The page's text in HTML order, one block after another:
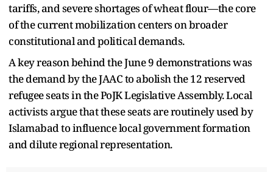
tariffs, and severe shortages of wheat flour—the core
of the current mobilization centers on broader
constitutional and political demands.
A key reason behind the June 9 demonstrations was
the demand by the JAAC to abolish the 12 reserved
refugee seats in the PoJK Legislative Assembly. Local
activists argue that these seats are routinely used by
Islamabad to influence local government formation
and dilute regional representation.